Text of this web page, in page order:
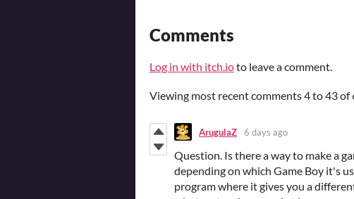
Comments
Log in with itch.ioto leave a comment.
Viewing most recent comments4to43of
ArugulaZ 6 days ago
Question. Is there a way to make a
depending on which Game Boy it's
program where it gives you a